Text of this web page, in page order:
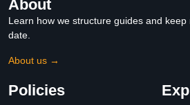
About
Learn how we structure guides and
date.
About us →
Policies